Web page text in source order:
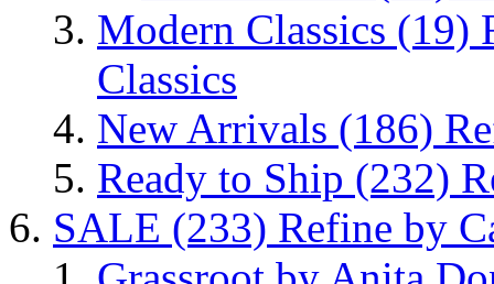
Modern Classics (19)
Classics
New Arrivals (186)
Ready to Ship (232)
SALE (233) Refine by